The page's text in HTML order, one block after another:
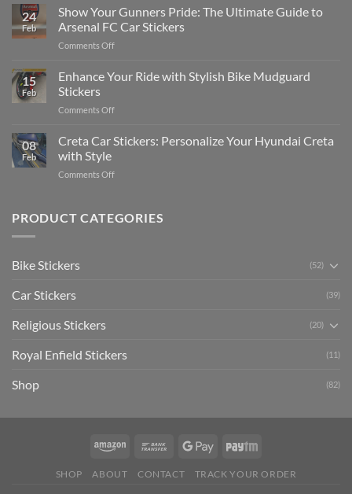
a
Car:
2025
to
Edit
Engaging
Videos
Social
24
Feb
Show Your Gunners Pride: The Ultimate Guide to
Arsenal FC Car Stickers
Comments Offon
Your
Gunners
The
Guide
15
Feb
Enhance Your Ride with Stylish Bike Mudguard
Stickers
Comments Offon
Your
Ride
Stylish
Stickers
08
Feb
Creta Car Stickers: Personalize Your Hyundai Creta
with Style
Comments Offon
Stickers:
PRODUCT CATEGORIES
Bike Stickers (52)
Car Stickers (39)
Religious Stickers (20)
Royal Enfield Stickers (11)
Shop (82)
SHOP ABOUT CONTACT TRACK YOUR ORDER